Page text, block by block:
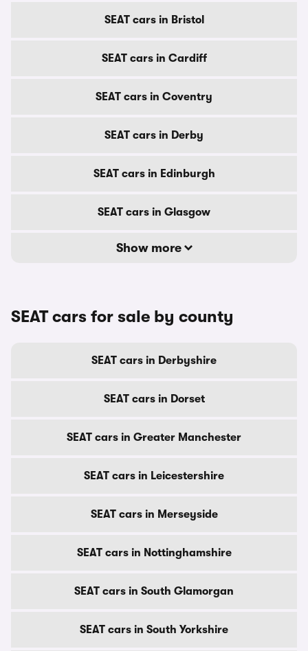
SEAT cars in Bristol
SEAT cars in Cardiff
SEAT cars in Coventry
SEAT cars in Derby
SEAT cars in Edinburgh
SEAT cars in Glasgow
Show more
SEAT cars for sale by county
SEAT cars in Derbyshire
SEAT cars in Dorset
SEAT cars in Greater Manchester
SEAT cars in Leicestershire
SEAT cars in Merseyside
SEAT cars in Nottinghamshire
SEAT cars in South Glamorgan
SEAT cars in South Yorkshire